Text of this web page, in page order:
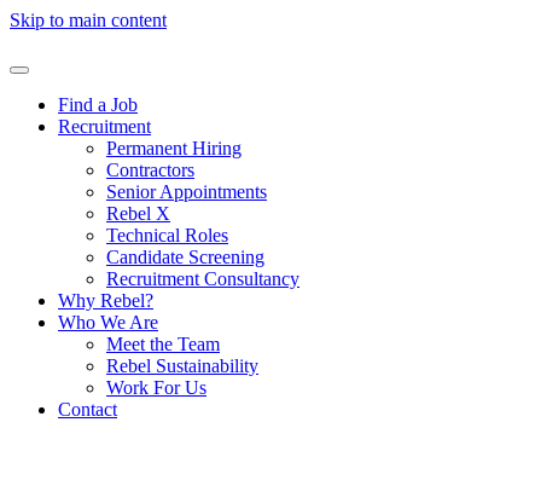
Skip to main content
Find a Job
Recruitment
Permanent Hiring
Contractors
Senior Appointments
Rebel X
Technical Roles
Candidate Screening
Recruitment Consultancy
Why Rebel?
Who We Are
Meet the Team
Rebel Sustainability
Work For Us
Contact